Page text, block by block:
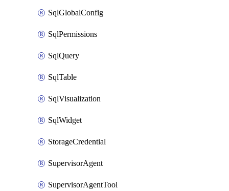
SqlGlobalConfig
SqlPermissions
SqlQuery
SqlTable
SqlVisualization
SqlWidget
StorageCredential
SupervisorAgent
SupervisorAgentTool